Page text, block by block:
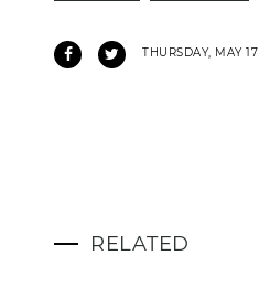
THURSDAY, MAY 17
RELATED